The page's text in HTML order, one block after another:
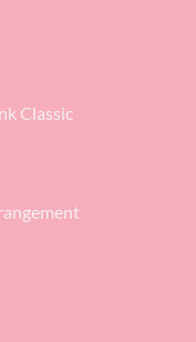
Classic